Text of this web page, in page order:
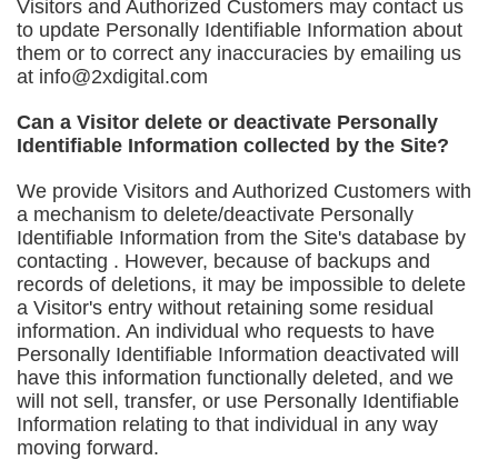
Visitors and Authorized Customers may contact us
to update Personally Identifiable Information about
them or to correct any inaccuracies by emailing us
at info@2xdigital.com
Can a Visitor delete or deactivate Personally
Identifiable Information collected by the Site?
We provide Visitors and Authorized Customers with
a mechanism to delete/deactivate Personally
Identifiable Information from the Site's database by
contacting . However, because of backups and
records of deletions, it may be impossible to delete
a Visitor's entry without retaining some residual
information. An individual who requests to have
Personally Identifiable Information deactivated will
have this information functionally deleted, and we
will not sell, transfer, or use Personally Identifiable
Information relating to that individual in any way
moving forward.